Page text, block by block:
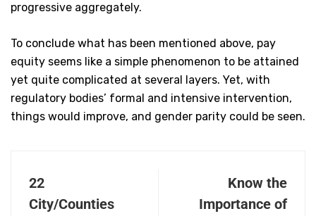
progressive aggregately.
To conclude what has been mentioned above, pay
equity seems like a simple phenomenon to be attained
yet quite complicated at several layers. Yet, with
regulatory bodies’ formal and intensive intervention,
things would improve, and gender parity could be seen.
22
City/Counties
Know the
Importance of